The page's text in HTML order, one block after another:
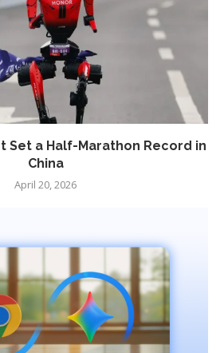
Set a Half-Marathon Record in
China
April 20, 2026